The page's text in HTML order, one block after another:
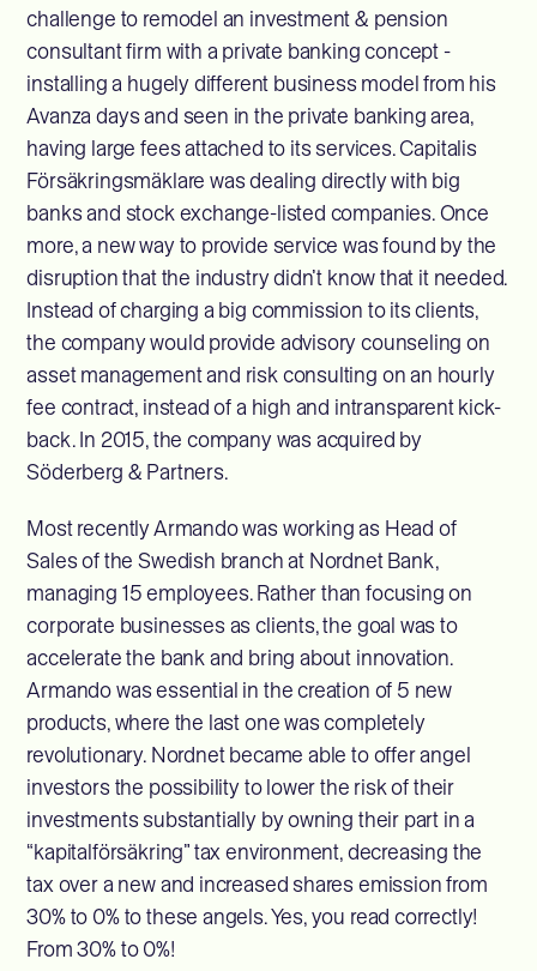
challenge to remodel an investment & pension
consultant firm with a private banking concept -
installing a hugely different business model from his
Avanza days and seen in the private banking area,
having large fees attached to its services. Capitalis
Försäkringsmäklare was dealing directly with big
banks and stock exchange-listed companies. Once
more, a new way to provide service was found by the
disruption that the industry didn’t know that it needed.
Instead of charging a big commission to its clients,
the company would provide advisory counseling on
asset management and risk consulting on an hourly
fee contract, instead of a high and intransparent kick-
back. In 2015, the company was acquired by
Söderberg & Partners.
Most recently Armando was working as Head of
Sales of the Swedish branch at Nordnet Bank,
managing 15 employees. Rather than focusing on
corporate businesses as clients, the goal was to
accelerate the bank and bring about innovation.
Armando was essential in the creation of 5 new
products, where the last one was completely
revolutionary. Nordnet became able to offer angel
investors the possibility to lower the risk of their
investments substantially by owning their part in a
“kapitalförsäkring” tax environment, decreasing the
tax over a new and increased shares emission from
30% to 0% to these angels. Yes, you read correctly!
From 30% to 0%!